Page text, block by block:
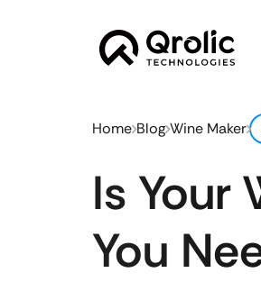
Home Blog Wine Maker
Is Your
You